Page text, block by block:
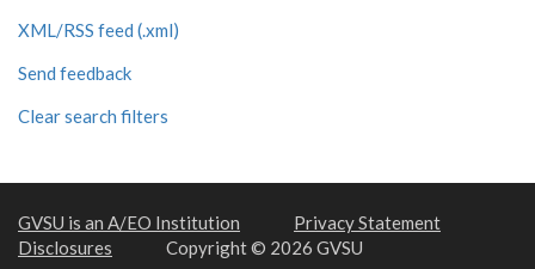
XML/RSS feed (.xml)
Send feedback
Clear search filters
GVSU is an A/EO Institution
Privacy Statement
Disclosures
Copyright © 2026 GVSU